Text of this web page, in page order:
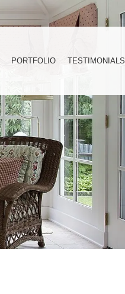
PORTFOLIO TESTIMONIALS